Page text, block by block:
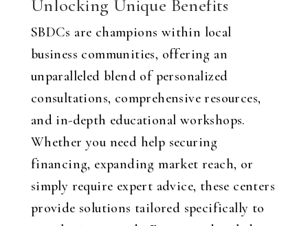
Unlocking Unique Benefits
SBDCs are champions within local
business communities, offering an
unparalleled blend of personalized
consultations, comprehensive resources,
and in-depth educational workshops.
Whether you need help securing
financing, expanding market reach, or
simply require expert advice, these centers
provide solutions tailored specifically to